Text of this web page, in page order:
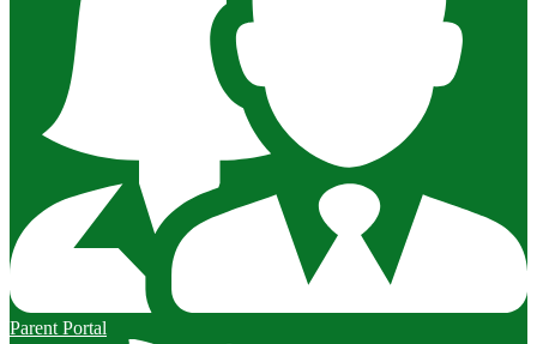
Parent Portal